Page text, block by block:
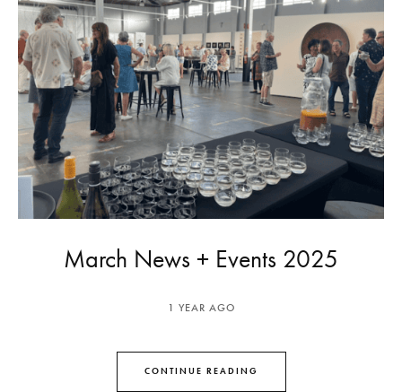
March News + Events 2025
1 YEAR AGO
CONTINUE READING